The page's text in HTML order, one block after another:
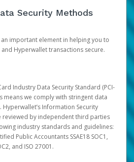
Security Methods
important element in helping you to
Hyperwallet transactions secure.
Industry Data Security Standard (PCI-
means we comply with stringent data
Information Security
reviewed by independent third parties
industry standards and guidelines:
Public Accountants SSAE18 SOC1,
and ISO 27001.